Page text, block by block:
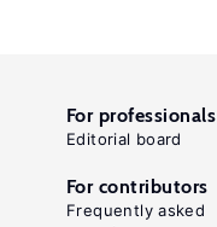
For professionals
Editorial board
For contributors
Frequently asked